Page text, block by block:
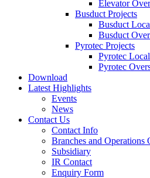
Elevator
Busduct Projects
Busduct
Busduct
Pyrotec Projects
Pyrotec
Pyrotec
Download
Latest Highlights
Events
News
Contact Us
Contact Info
Branches and Operations
Subsidiary
IR Contact
Enquiry Form